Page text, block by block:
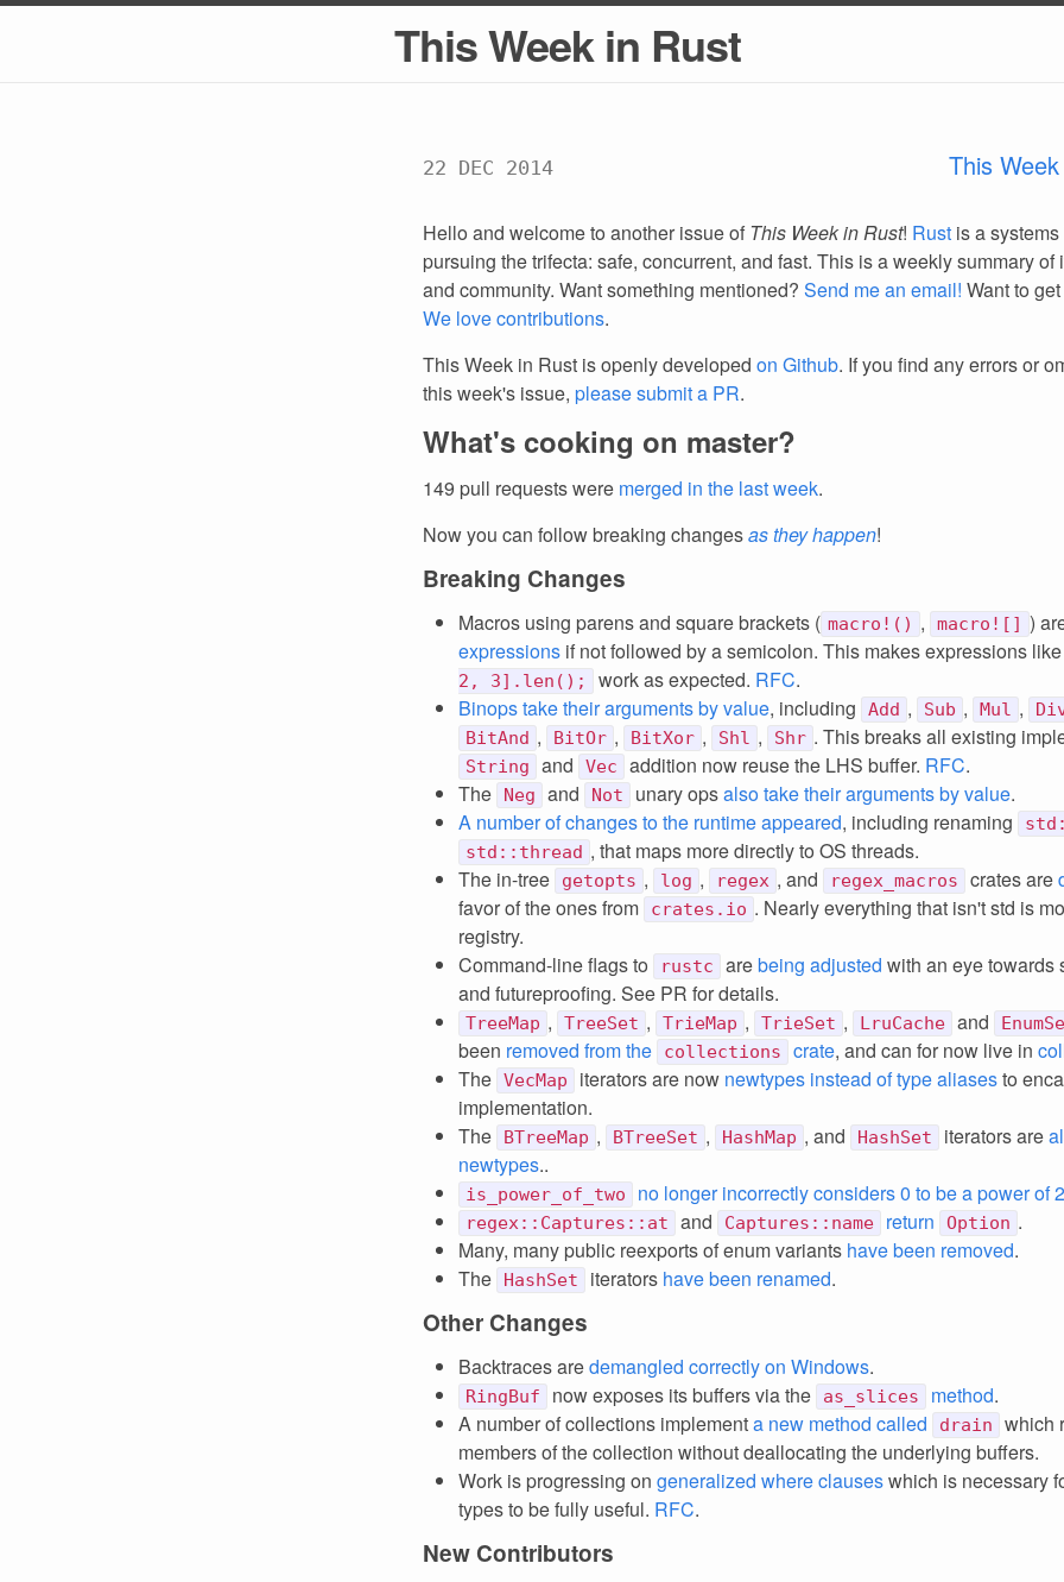
This Week in Rust
22 DEC 2014 This
Hello and welcome to another issue of This Week in Rust! Rust is a
pursuing the trifecta: safe, concurrent, and fast. This is a weekly summary of
and community. Want something mentioned? Send me an email! Want to
We love contributions.
This Week in Rust is openly developed on Github. If you find any errors or
this week's issue, please submit a PR.
What's cooking on master?
149 pull requests were merged in the last week.
Now you can follow breaking changesas they happen!
Breaking Changes
Macros using parens and square brackets ( macro!() , macro![] )
expressions if not followed by a semicolon. This makes expressions like
2, 3].len();
work as expected. RFC.
Binops take their arguments by value, including Add , Sub , Mul ,
BitAnd , BitOr , BitXor , Shl , Shr . This breaks all existing
String and Vec addition now reuse the LHS buffer. RFC.
The
Neg and Not unary opsalso take their arguments by value.
A number of changes to the runtime appeared, including renaming
std::thread , that maps more directly to OS threads.
The in-tree
getopts , log , regex , and regex_macros crates are
favor of the ones from
crates.io . Nearly everything that isn't std is
registry.
Command-line flags to
rustc arebeing adjusted with an eye towards
and futureproofing. See PR for details.
TreeMap , TreeSet , TrieMap , TrieSet , LruCache and
been removed from the collections crate, and can for now live in
The VecMap iterators are now newtypes instead of type aliasesto
implementation.
The
BTreeMap , BTreeSet , HashMap , and HashSet iterators are
newtypes..
is_power_of_two no longer incorrectly considers 0 to be a power of 2
regex::Captures::at and Captures::name return Option .
Many, many public reexports of enum variants have been removed.
The
HashSet iterators have been renamed.
Other Changes
Backtraces aredemangled correctly on Windows.
RingBuf now exposes its buffers via the as_slices method.
A number of collections implementa new method called drain
which
members of the collection without deallocating the underlying buffers.
Work is progressing on generalized where clauseswhich is necessary
types to be fully useful. RFC.
New Contributors